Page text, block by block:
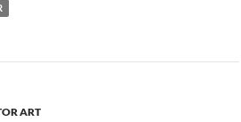
ART